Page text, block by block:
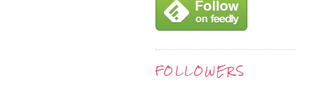
FOLLOWERS